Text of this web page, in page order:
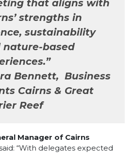
that aligns with
strengths in
sustainability
nature-based
Bennett, Business
Cairns & Great
Reef
Manager of Cairns
“With delegates expected